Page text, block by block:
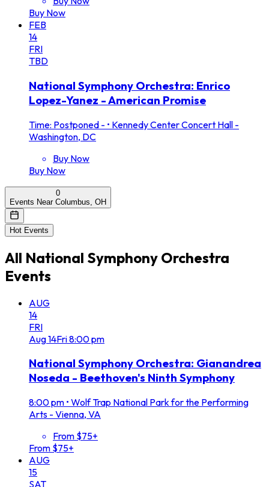
Buy Now
FEB
14
FRI
TBD
National Symphony Orchestra: Enrico
Lopez-Yanez - American Promise
Time: Postponed - • Kennedy Center Concert Hall -
Washington, DC
Buy Now
Buy Now
0
Events Near Columbus, OH
Hot Events
All National Symphony Orchestra
Events
AUG
14
FRI
Aug14Fri8:00 pm
National Symphony Orchestra: Gianandrea
Noseda - Beethoven's Ninth Symphony
8:00 pm • Wolf Trap National Park for the Performing
Arts - Vienna, VA
From $75+
From $75+
AUG
15
SAT